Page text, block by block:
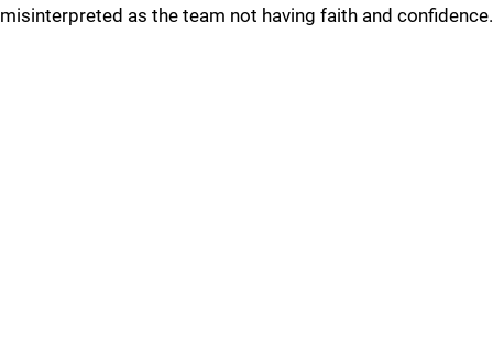
misinterpreted as the team not having faith and confidence.